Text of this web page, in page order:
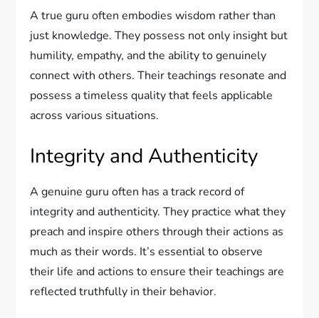
A true guru often embodies wisdom rather than
just knowledge. They possess not only insight but
humility, empathy, and the ability to genuinely
connect with others. Their teachings resonate and
possess a timeless quality that feels applicable
across various situations.
Integrity and Authenticity
A genuine guru often has a track record of
integrity and authenticity. They practice what they
preach and inspire others through their actions as
much as their words. It’s essential to observe
their life and actions to ensure their teachings are
reflected truthfully in their behavior.